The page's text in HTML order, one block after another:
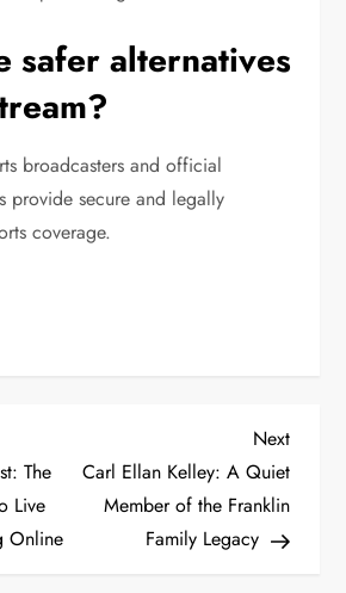
safer alternatives
broadcasters and official
provide secure and legally
coverage.
The
Live
Online
Next
Post
Next
Carl Ellan Kelley: A Quiet
Member of the Franklin
Family Legacy